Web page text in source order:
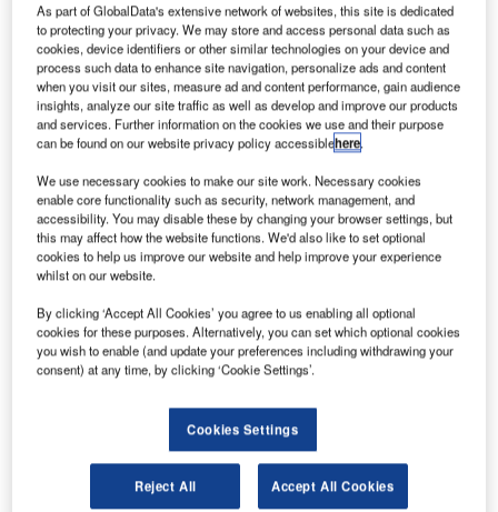
New manufacturing jigs are in place at Britten-Norman’s Bembridge facility in
preparation for production output increase. Credit: Britten-Norman.
U K aircraft manufacturer Britten-Norman has plans to
increase production rates and repatriate aircraft
production to its historic home in Bembridge on the
Isle of Wight.
The move is a major change for the UK-based company,
which has been manufacturing its aircraft in Romania
since the late 1960s.
Innovation in Ship: Anti-fouling Ship Hull Coatings
As part of GlobalData's extensive network of websites, this site is dedicated
to protecting your privacy. We may store and access personal data such as
cookies, device identifiers or other similar technologies on your device and
process such data to enhance site navigation, personalize ads and content
when you visit our sites, measure ad and content performance, gain audience
insights, analyze our site traffic as well as develop and improve our products
and services. Further information on the cookies we use and their purpose
can be found on our website privacy policy accessiblehere.
We use necessary cookies to make our site work. Necessary cookies
enable core functionality such as security, network management, and
accessibility. You may disable these by changing your browser settings, but
this may affect how the website functions. We'd also like to set optional
cookies to help us improve our website and help improve your experience
whilst on our website.
By clicking ‘Accept All Cookies’ you agree to us enabling all optional
cookies for these purposes. Alternatively, you can set which optional cookies
you wish to enable (and update your preferences including withdrawing your
consent) at any time, by clicking ‘Cookie Settings’.
Cookies Settings
Reject All Accept All Cookies